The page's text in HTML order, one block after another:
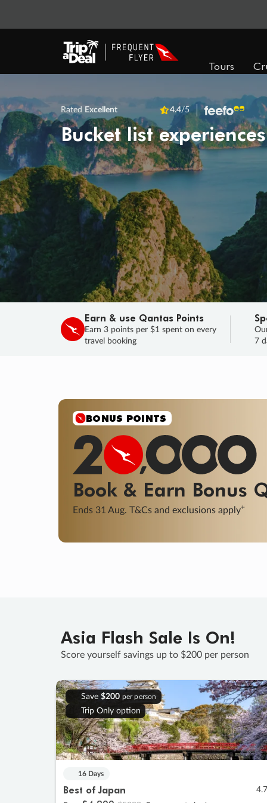
Tours
Rated Excellent 4.4/5
Bucket list
Earn & use Qantas Points
Earn 3 points per $1 spent on every
travel booking
7
BONUS POINTS
Book & Earn Bonus
Ends 31 Aug. T&Cs and exclusions apply+
Asia Flash Sale Is On!
Score yourself savings up to $200 per person
Save $200 per person
Trip Only option
16 Days
Best of Japan 4.7